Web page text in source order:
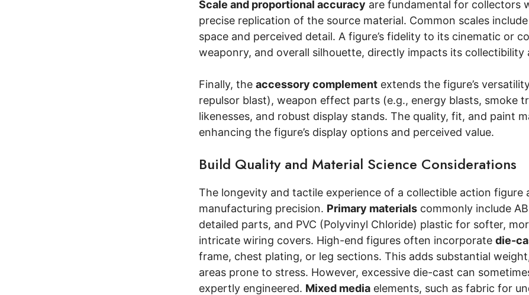
Scale and proportional accuracy are fundamental for collectors
precise replication of the source material. Common scales
space and perceived detail. A figure’s fidelity to its cinematic or
weaponry, and overall silhouette, directly impacts its collectibility
Finally, the accessory complement extends the figure’s
repulsor blast), weapon effect parts (e.g., energy blasts, smoke
likenesses, and robust display stands. The quality, fit, and paint
enhancing the figure’s display options and perceived value.
Build Quality and Material Science Considerations
The longevity and tactile experience of a collectible action
manufacturing precision. Primary materials commonly include
detailed parts, and PVC (Polyvinyl Chloride) plastic for softer,
intricate wiring covers. High-end figures often incorporate die-
frame, chest plating, or leg sections. This adds substantial
areas prone to stress. However, excessive die-cast can
expertly engineered. Mixed media elements, such as fabric for